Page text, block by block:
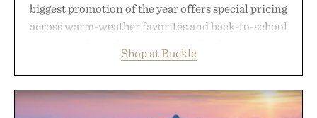
biggest promotion of the year offers special pricing
across warm-weather favorites and back-to-school
wardrobe in one trip. From perfectly broken-in
denim and breathable seasonal staples to versatile
layering pieces built for cooler days ahead, the
event highlights the styles Buckle is known for
Shop at Buckle